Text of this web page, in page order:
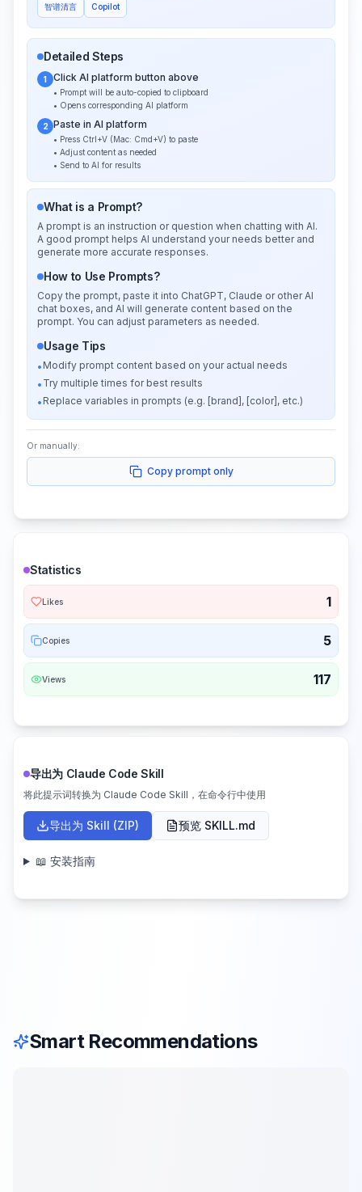
智谱清言 Copilot
Detailed Steps
1 Click AI platform button above
• Prompt will be auto-copied to clipboard
• Opens corresponding AI platform
2 Paste in AI platform
• Press Ctrl+V (Mac: Cmd+V) to paste
• Adjust content as needed
• Send to AI for results
What is a Prompt?
A prompt is an instruction or question when chatting with AI.
A good prompt helps AI understand your needs better and
generate more accurate responses.
How to Use Prompts?
Copy the prompt, paste it into ChatGPT, Claude or other AI
chat boxes, and AI will generate content based on the
prompt. You can adjust parameters as needed.
Usage Tips
• Modify prompt content based on your actual needs
• Try multiple times for best results
• Replace variables in prompts (e.g. [brand], [color], etc.)
Or manually:
Copy prompt only
Statistics
Likes 1
Copies 5
Views 117
导出为 Claude Code Skill
将此提示词转换为 Claude Code Skill，在命令行中使用
导出为 Skill (ZIP) 预览 SKILL.md
📖 安装指南
Smart Recommendations